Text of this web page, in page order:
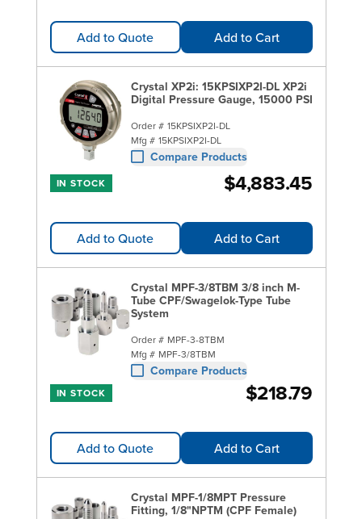
Add to Quote Add to Cart
Crystal XP2i: 15KPSIXP2I-DL XP2i
Digital Pressure Gauge, 15000 PSI
Order # 15KPSIXP2I-DL
Mfg # 15KPSIXP2I-DL
Compare Products
IN STOCK $4,883.45
Add to Quote Add to Cart
Crystal MPF-3/8TBM 3/8 inch M-
Tube CPF/Swagelok-Type Tube
System
Order # MPF-3-8TBM
Mfg # MPF-3/8TBM
Compare Products
IN STOCK $218.79
Add to Quote Add to Cart
Crystal MPF-1/8MPT Pressure
Fitting, 1/8"NPTM (CPF Female)